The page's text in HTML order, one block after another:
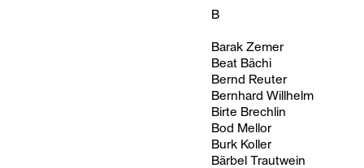
B
Barak Zemer
Beat Bächi
Bernd Reuter
Bernhard Willhelm
Birte Brechlin
Bod Mellor
Burk Koller
Bärbel Trautwein